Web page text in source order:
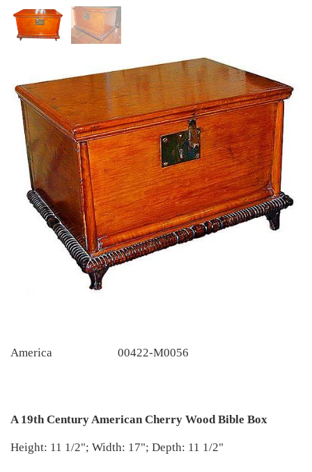
America 00422-M0056
A 19th Century American Cherry Wood Bible Box
Height: 11 1/2"; Width: 17"; Depth: 11 1/2"